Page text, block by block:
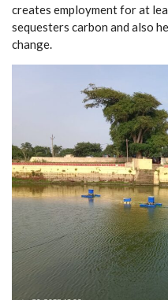
creates employment for at
sequesters carbon and also
change.